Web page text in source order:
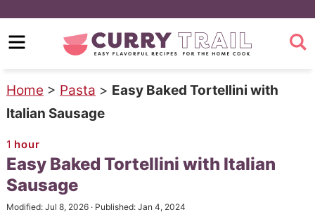
p
m
a
p
p
Home > Pasta > Easy Baked Tortellini with
Italian Sausage
1 hour
Easy Baked Tortellini with Italian
Sausage
Modified: Jul 8, 2026· Published: Jan 4, 2024